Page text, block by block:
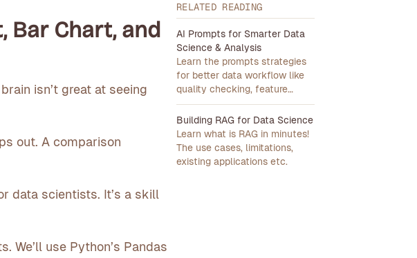
Bar Chart, and
isn’t great at seeing
out. A comparison
data scientists. It’s a skill
use Python’s Pandas
RELATED READING
AI Prompts for Smarter Data
Science & Analysis
Learn the prompts strategies
for better data workflow like
quality checking, feature
engineering, stakeholder
presentation.
Building RAG for Data Science
Learn what is RAG in minutes!
The use cases, limitations,
existing applications etc.